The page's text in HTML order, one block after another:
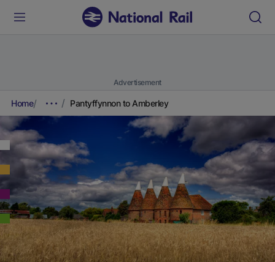
Advertisement
Home Pantyffynnon to Amberley